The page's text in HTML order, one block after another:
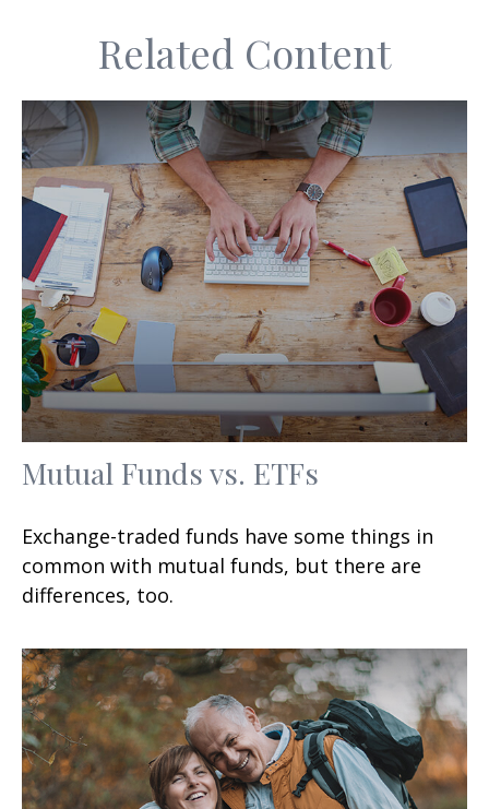
Related Content
Mutual Funds vs. ETFs
Exchange-traded funds have some things in
common with mutual funds, but there are
differences, too.